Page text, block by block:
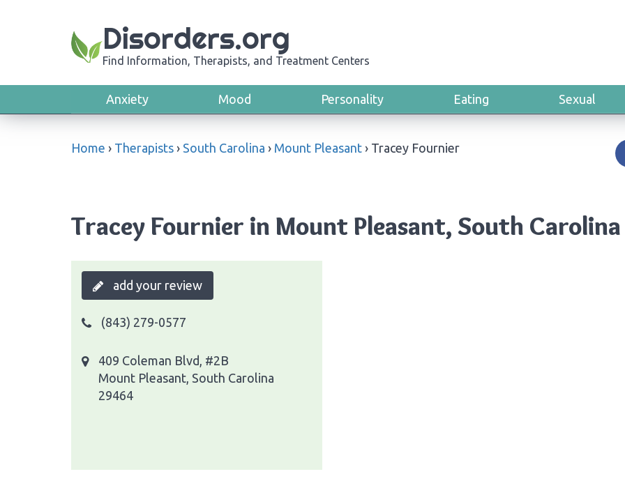
Disorders.org
Find Information, Therapists, and Treatment Centers
Anxiety Mood Personality Eating Sexual
Home › Therapists › South Carolina › Mount Pleasant › Tracey Fournier
Tracey Fournier in Mount Pleasant, South Carolina
add your review
(843) 279-0577
409 Coleman Blvd, #2B
Mount Pleasant, South Carolina
29464